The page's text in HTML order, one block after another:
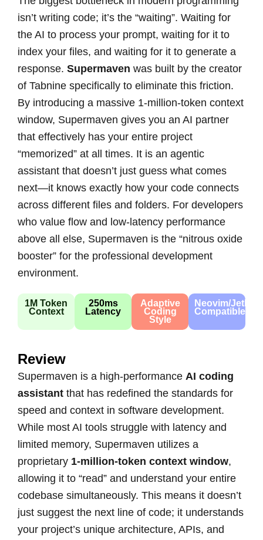
isn’t writing code; it’s the “waiting”. Waiting for
the AI to process your prompt, waiting for it to
index your files, and waiting for it to generate a
response. Supermaven was built by the creator
of Tabnine specifically to eliminate this friction.
By introducing a massive 1-million-token context
window, Supermaven gives you an AI partner
that effectively has your entire project
“memorized” at all times. It is an agentic
assistant that doesn’t just guess what comes
next—it knows exactly how your code connects
across different files and folders. For developers
who value flow and low-latency performance
above all else, Supermaven is the “nitrous oxide
booster” for the professional development
environment.
1M Token
Context
250ms
Latency
Adaptive
Coding
Style
Neovim/
Compatible
Review
Supermaven is a high-performance AI coding
assistant that has redefined the standards for
speed and context in software development.
While most AI tools struggle with latency and
limited memory, Supermaven utilizes a
proprietary 1-million-token context window,
allowing it to “read” and understand your entire
codebase simultaneously. This means it doesn’t
just suggest the next line of code; it understands
your project’s unique architecture, APIs, and